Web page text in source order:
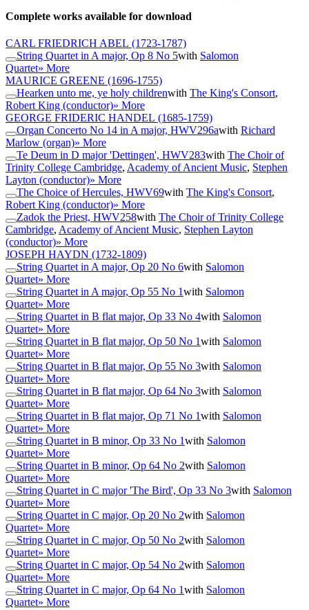
Complete works available for download
CARL FRIEDRICH ABEL (1723-1787)
String Quartet in A major, Op 8 No 5with Salomon
Quartet» More
MAURICE GREENE (1696-1755)
Hearken unto me, ye holy childrenwith The King's Consort,
Robert King (conductor)» More
GEORGE FRIDERIC HANDEL (1685-1759)
Organ Concerto No 14 in A major, HWV296awith Richard
Marlow (organ)» More
Te Deum in D major 'Dettingen', HWV283with The Choir of
Trinity College Cambridge, Academy of Ancient Music, Stephen
Layton (conductor)» More
The Choice of Hercules, HWV69with The King's Consort,
Robert King (conductor)» More
Zadok the Priest, HWV258with The Choir of Trinity College
Cambridge, Academy of Ancient Music, Stephen Layton
(conductor)» More
JOSEPH HAYDN (1732-1809)
String Quartet in A major, Op 20 No 6with Salomon
Quartet» More
String Quartet in A major, Op 55 No 1with Salomon
Quartet» More
String Quartet in B flat major, Op 33 No 4with Salomon
Quartet» More
String Quartet in B flat major, Op 50 No 1with Salomon
Quartet» More
String Quartet in B flat major, Op 55 No 3with Salomon
Quartet» More
String Quartet in B flat major, Op 64 No 3with Salomon
Quartet» More
String Quartet in B flat major, Op 71 No 1with Salomon
Quartet» More
String Quartet in B minor, Op 33 No 1with Salomon
Quartet» More
String Quartet in B minor, Op 64 No 2with Salomon
Quartet» More
String Quartet in C major 'The Bird', Op 33 No 3with Salomon
Quartet» More
String Quartet in C major, Op 20 No 2with Salomon
Quartet» More
String Quartet in C major, Op 50 No 2with Salomon
Quartet» More
String Quartet in C major, Op 54 No 2with Salomon
Quartet» More
String Quartet in C major, Op 64 No 1with Salomon
Quartet» More